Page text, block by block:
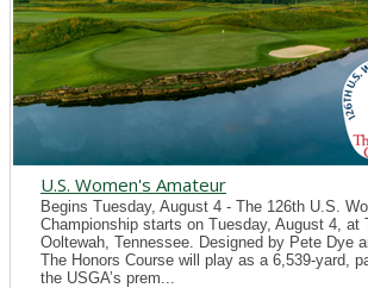
U.S. Women's Amateur
Begins Tuesday, August 4 - The 126th U.S.
Championship starts on Tuesday, August 4, at
Ooltewah, Tennessee. Designed by Pete Dye
The Honors Course will play as a 6,539-yard,
the USGA’s prem...